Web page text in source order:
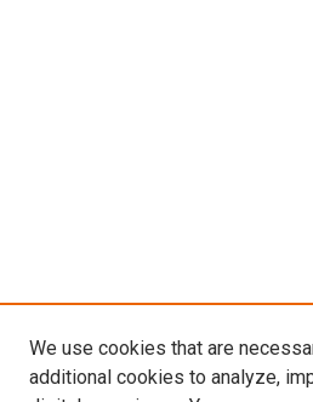
We use cookies that are
additional cookies to analyze,